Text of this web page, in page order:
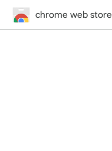
chrome web store